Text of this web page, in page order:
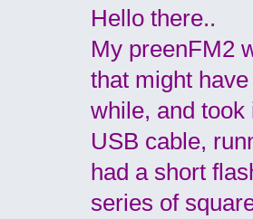
Hello there..
My preenFM2
that might
while, and took
USB cable,
had a short
series of